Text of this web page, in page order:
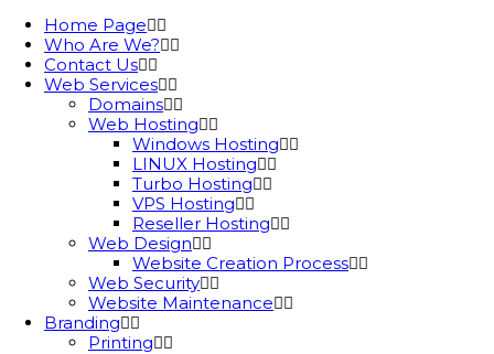
Home Page
Who Are We?
Contact Us
Web Services
Domains
Web Hosting
Windows Hosting
LINUX Hosting
Turbo Hosting
VPS Hosting
Reseller Hosting
Web Design
Website Creation Process
Web Security
Website Maintenance
Branding
Printing